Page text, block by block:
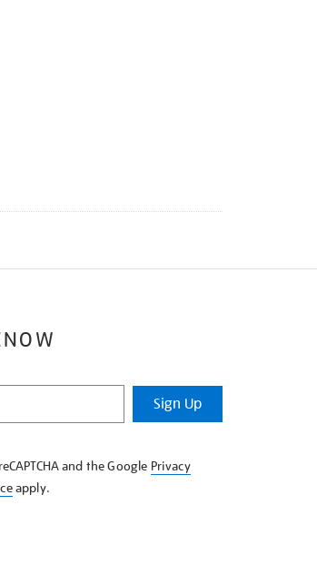
Sign Up
and the Google Privacy
apply.